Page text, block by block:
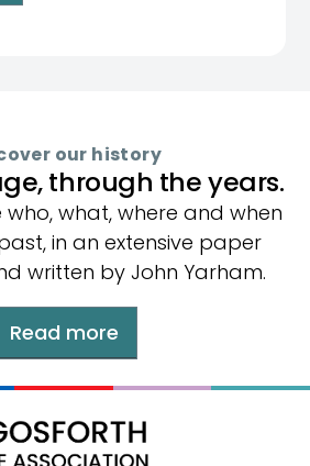
our history
through the years.
what, where and when
in an extensive paper
written by John Yarham.
Read more